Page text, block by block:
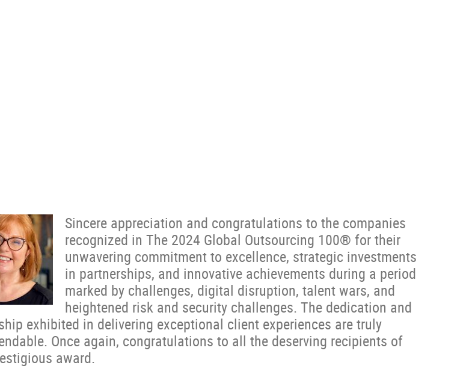
Sincere appreciation and congratulations to the companies
recognized in The 2024 Global Outsourcing 100® for their
unwavering commitment to excellence, strategic investments
in partnerships, and innovative achievements during a period
marked by challenges, digital disruption, talent wars, and
heightened risk and security challenges. The dedication and
exhibited in delivering exceptional client experiences are truly
Once again, congratulations to all the deserving recipients of
award.